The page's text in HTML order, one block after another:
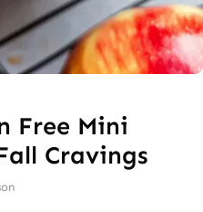
Free Mini
Cravings